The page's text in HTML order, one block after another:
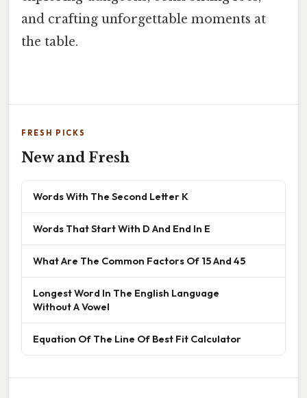
and crafting unforgettable moments at
the table.
FRESH PICKS
New and Fresh
Words With The Second Letter K
Words That Start With D And End In E
What Are The Common Factors Of 15 And 45
Longest Word In The English Language
Without A Vowel
Equation Of The Line Of Best Fit Calculator